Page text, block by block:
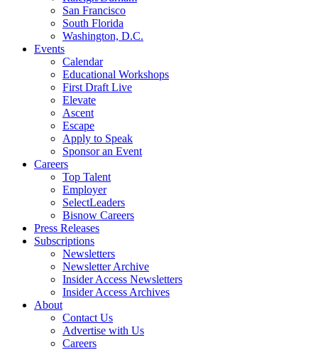
San Francisco
South Florida
Washington, D.C.
Events
Calendar
Educational Workshops
First Draft Live
Elevate
Ascent
Escape
Apply to Speak
Sponsor an Event
Careers
Top Talent
Employer
SelectLeaders
Bisnow Careers
Press Releases
Subscriptions
Newsletters
Newsletter Archive
Insider Access Newsletters
Insider Access Archives
About
Contact Us
Advertise with Us
Careers